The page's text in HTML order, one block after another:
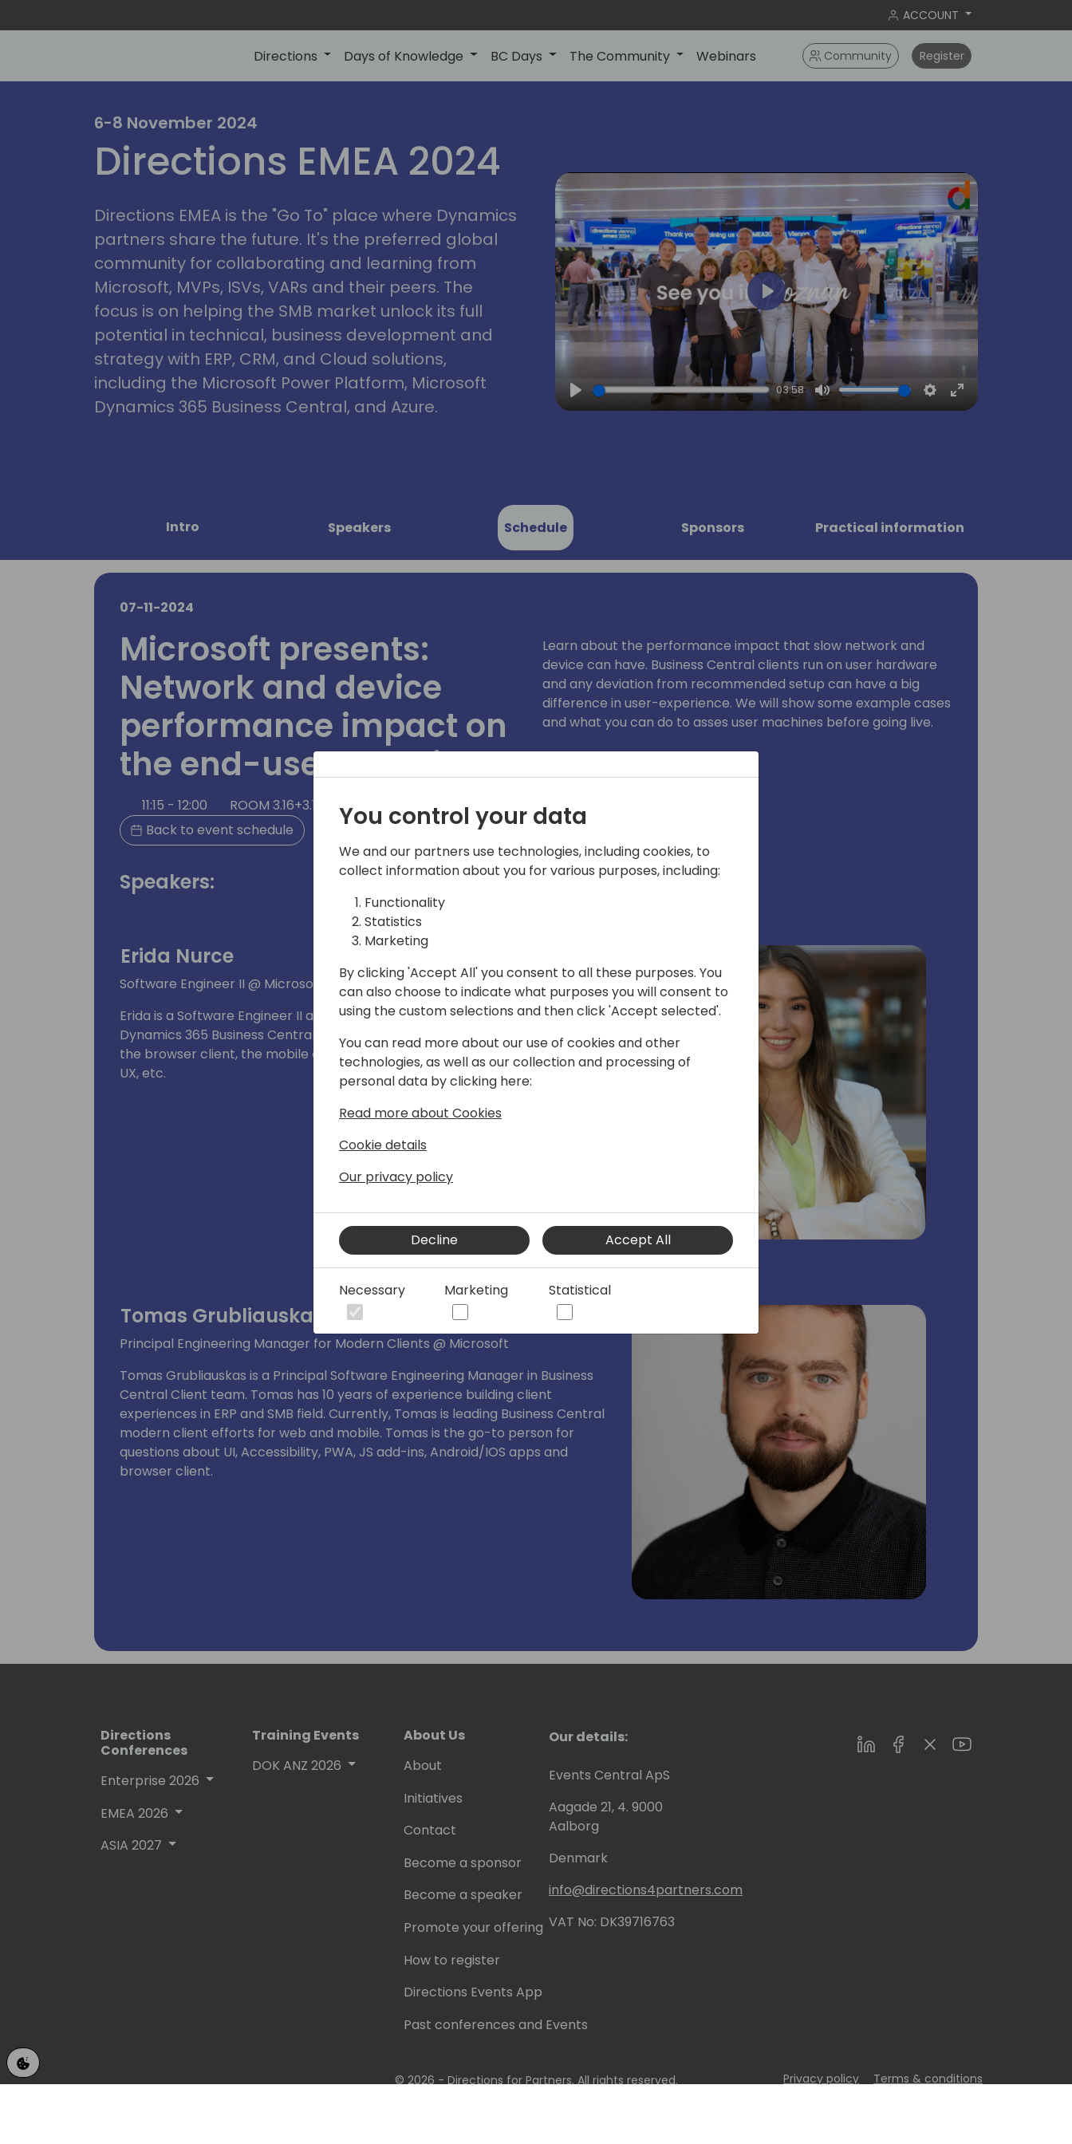
ACCOUNT
Directions Days of Knowledge BC Days The Community Webinars Community Register
irections
emea2024
vienna
6-8 November 2024
Directions EMEA 2024
Directions EMEA is the "Go To" place where Dynamics
partners share the future. It's the preferred global
community for collaborating and learning from
Microsoft, MVPs, ISVs, VARs and their peers. The
focus is on helping the SMB market unlock its full
potential in technical, business development and
strategy with ERP, CRM, and Cloud solutions,
including the Microsoft Power Platform, Microsoft
Dynamics 365 Business Central, and Azure.
Play
03:58
Mute Settings
Enter
Play
Intro Speakers Schedule Sponsors Practical information
07-11-2024
Microsoft presents:
Network and device
performance impact on
the end-user experience
11:15 - 12:00
ROOM 3.16+3.17 (140)
Back to event schedule
Learn about the performance impact that slow network and
device can have. Business Central clients run on user hardware
and any deviation from recommended setup can have a big
difference in user-experience. We will show some example cases
and what you can do to asses user machines before going live.
Speakers:
Erida Nurce
Software Engineer II @ Microsoft
Erida is a Software Engineer II at Microsoft and has been part of the
Dynamics 365 Business Central team for 5 years. Her expertise areas include
the browser client, the mobile app, Tenant Admin Center, accessibility, agent
UX, etc.
Tomas Grubliauskas
Principal Engineering Manager for Modern Clients @ Microsoft
Tomas Grubliauskas is a Principal Software Engineering Manager in Business
Central Client team. Tomas has 10 years of experience building client
experiences in ERP and SMB field. Currently, Tomas is leading Business Central
modern client efforts for web and mobile. Tomas is the go-to person for
questions about UI, Accessibility, PWA, JS add-ins, Android/IOS apps and
browser client.
Directions
Conferences
Enterprise 2026
EMEA 2026
ASIA 2027
Training Events
DOK ANZ 2026
About Us
About
Initiatives
Contact
Become a sponsor
Become a speaker
Promote your offering
How to register
Directions Events App
Past conferences and Events
Our details:
Events Central ApS
Aagade 21, 4. 9000
Aalborg
Denmark
info@directions4partners.com
VAT No: DK39716763
LinkedInFacebookTwitterYoutube
© 2026 - Directions for Partners. All rights reserved. Privacy policy Terms & conditions
You control your data
We and our partners use technologies, including cookies, to
collect information about you for various purposes, including:
Functionality
Statistics
Marketing
By clicking 'Accept All' you consent to all these purposes. You
can also choose to indicate what purposes you will consent to
using the custom selections and then click 'Accept selected'.
You can read more about our use of cookies and other
technologies, as well as our collection and processing of
personal data by clicking here:
Read more about Cookies
Cookie details
Our privacy policy
Decline Accept All
Necessary Marketing Statistical